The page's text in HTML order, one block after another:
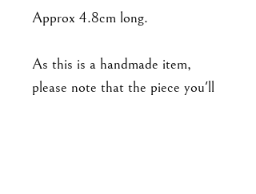
Approx 4.8cm long.
As this is a handmade item,
please note that the piece you'll